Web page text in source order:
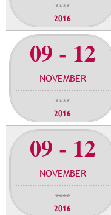
****
2016
09 - 12
NOVEMBER
****
2016
09 - 12
NOVEMBER
****
2016